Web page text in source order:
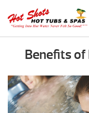
Benefits of